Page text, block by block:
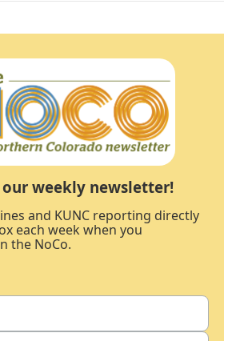
weekly newsletter!
and KUNC reporting directly
each week when you
the NoCo.